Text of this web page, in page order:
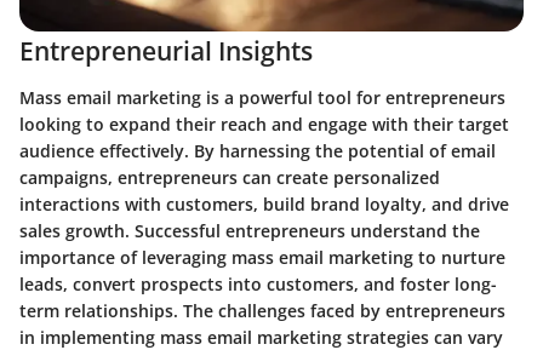
Entrepreneurial Insights
Mass email marketing is a powerful tool for entrepreneurs
looking to expand their reach and engage with their target
audience effectively. By harnessing the potential of email
campaigns, entrepreneurs can create personalized
interactions with customers, build brand loyalty, and drive
sales growth. Successful entrepreneurs understand the
importance of leveraging mass email marketing to nurture
leads, convert prospects into customers, and foster long-
term relationships. The challenges faced by entrepreneurs
in implementing mass email marketing strategies can vary